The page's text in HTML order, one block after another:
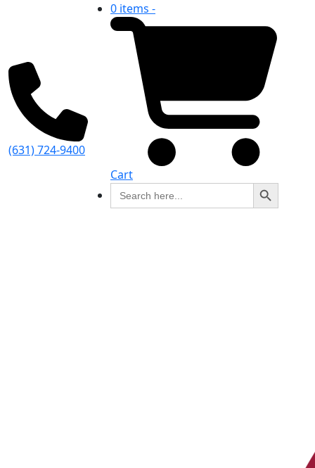
(631) 724-9400
0 items -
Cart
Search
for:
Search Button